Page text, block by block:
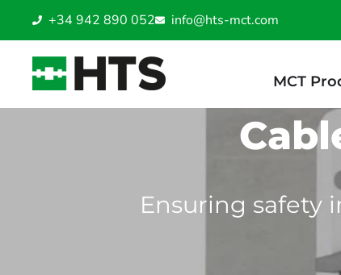
+34 942 890 052 info@hts-mct.com
MCT
Ensuring safety